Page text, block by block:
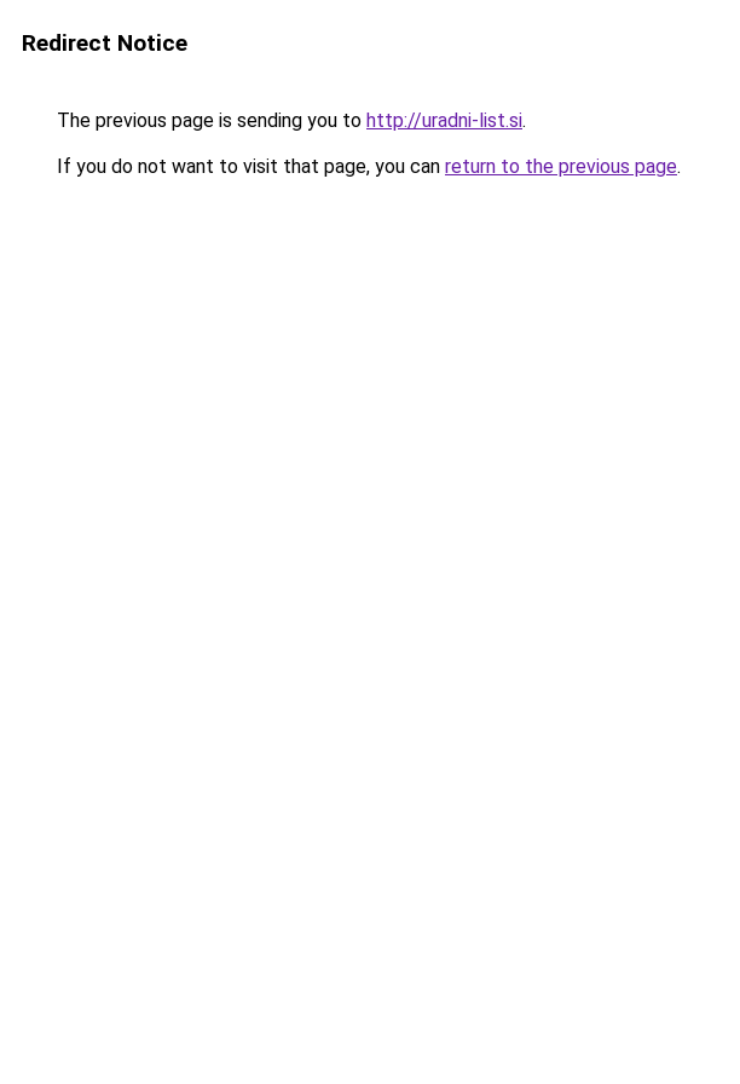
Redirect Notice
The previous page is sending you to http://uradni-list.si.
If you do not want to visit that page, you can return to the previous page.